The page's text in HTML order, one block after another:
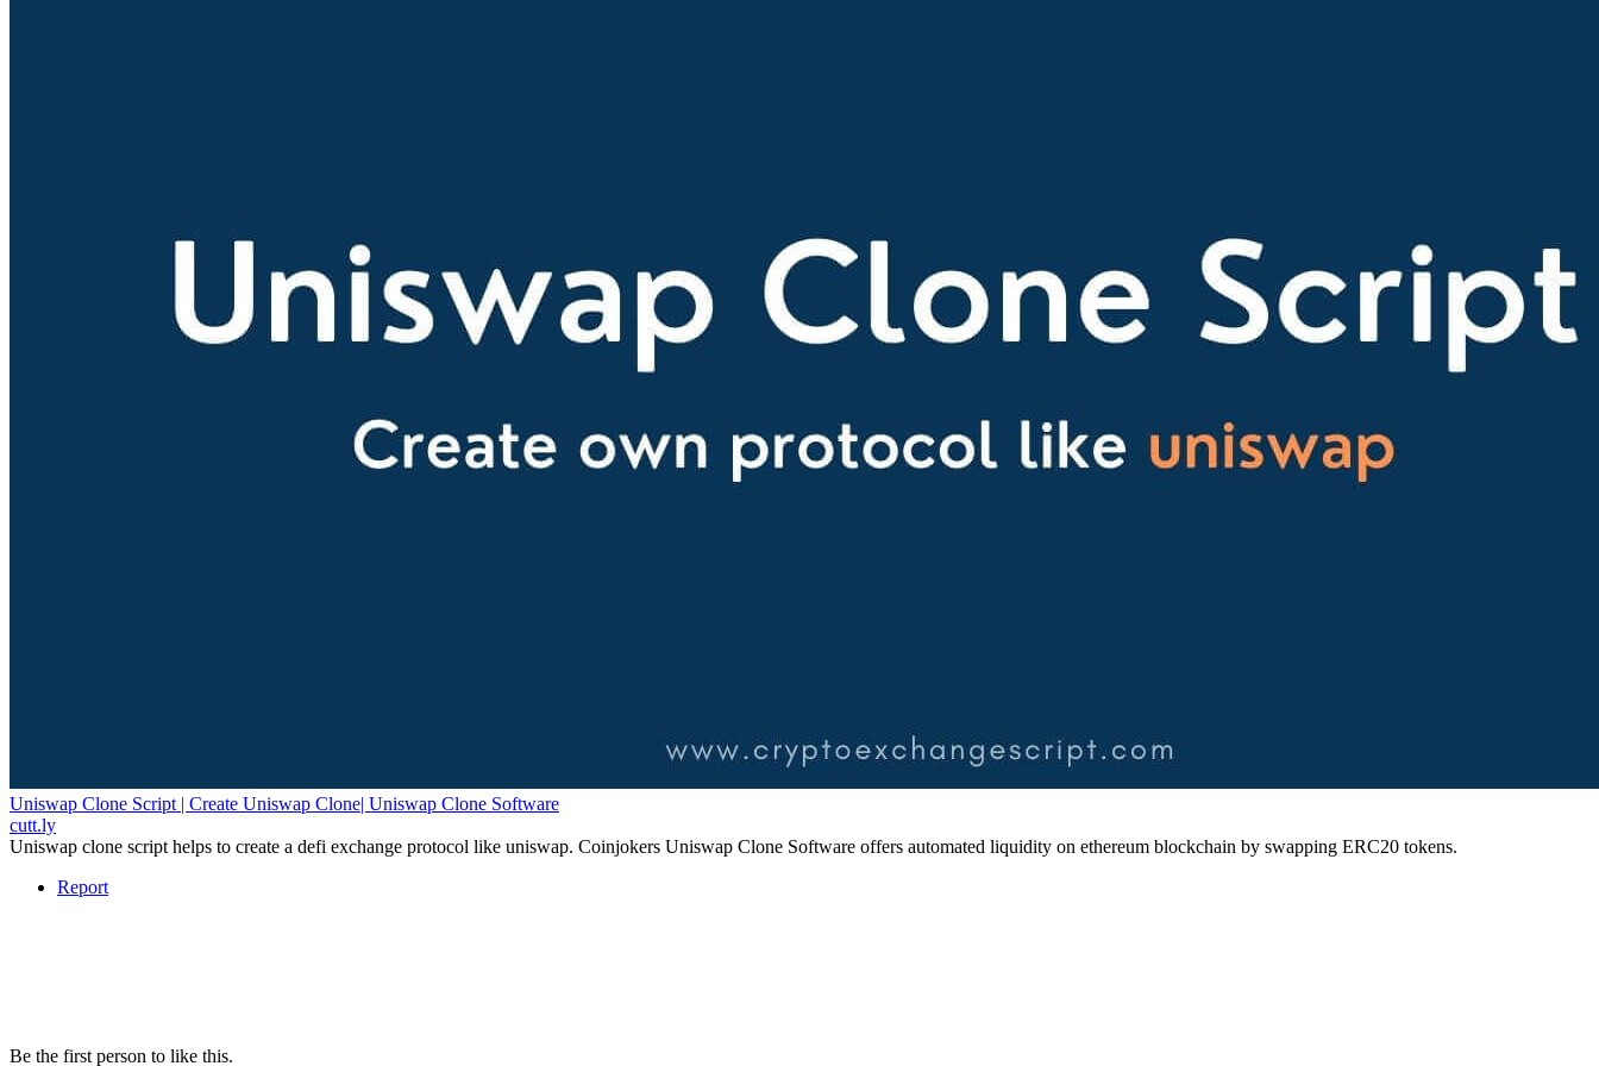
Uniswap Clone Script | Create Uniswap Clone| Uniswap Clone Software
cutt.ly
Uniswap clone script helps to create a defi exchange protocol like uniswap. Coinjokers Uniswap Clone Software offers automated liquidity on ethereum blockchain by swapping ERC20 tokens.
Report
Be the first person to like this.